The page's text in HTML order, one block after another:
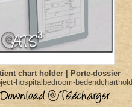
chart holder | Porte-dossier
hospitalbedroom-